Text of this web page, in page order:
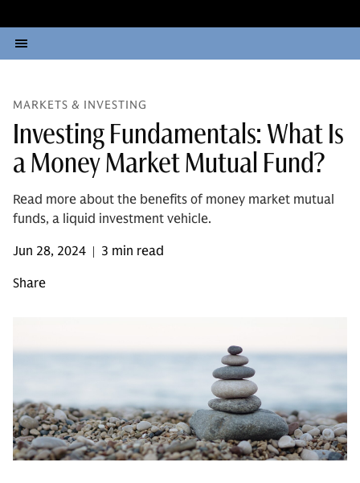
MARKETS & INVESTING
Investing Fundamentals: What Is
a Money Market Mutual Fund?
Read more about the benefits of money market mutual
funds, a liquid investment vehicle.
Jun 28, 2024 | 3 min read
Share